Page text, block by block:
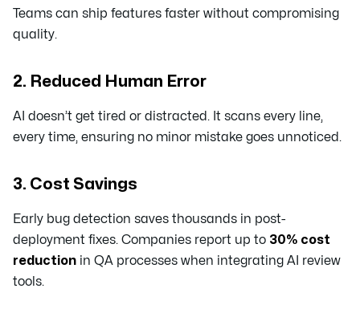
Teams can ship features faster without compromising
quality.
2. Reduced Human Error
AI doesn’t get tired or distracted. It scans every line,
every time, ensuring no minor mistake goes unnoticed.
3. Cost Savings
Early bug detection saves thousands in post-
deployment fixes. Companies report up to 30% cost
reduction in QA processes when integrating AI review
tools.